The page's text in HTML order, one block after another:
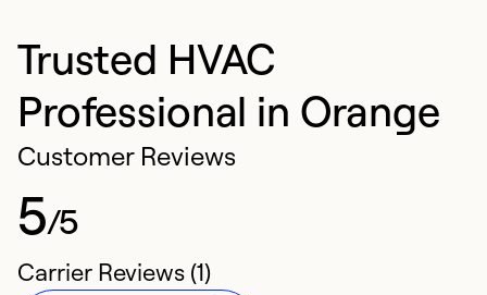
Trusted HVAC
Professional in Orange
Customer Reviews
5/5
Carrier Reviews (1)